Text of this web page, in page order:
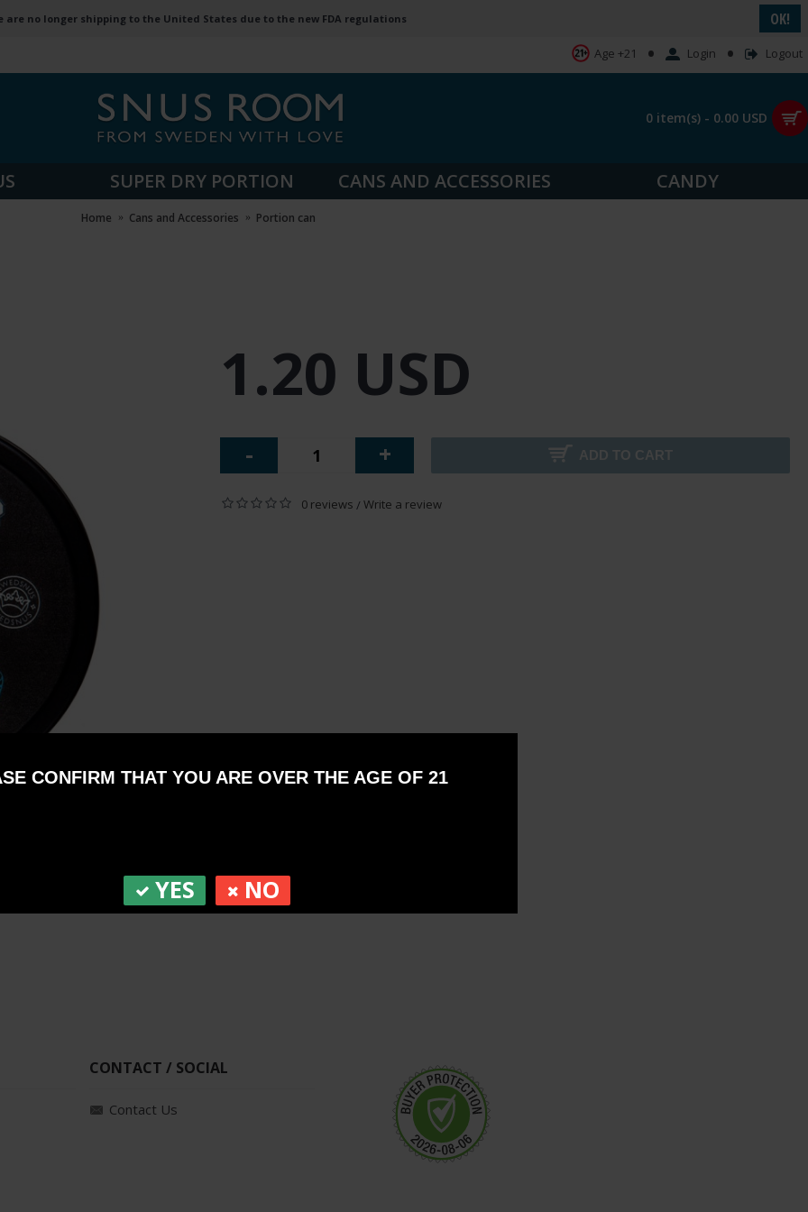
CONFIRM THAT YOU ARE OVER THE AGE OF 21
YES NO
are no longer shipping to the United States due to the new FDA regulations OK!
Age +21 • Login • Logout
0 item(s) - 0.00 USD
SUPER DRY PORTION CANS AND ACCESSORIES CANDY
Home Cans and Accessories Portion can
1.20 USD
- + ADD TO CART
0 reviews / Write a review
CONTACT / SOCIAL
Contact Us